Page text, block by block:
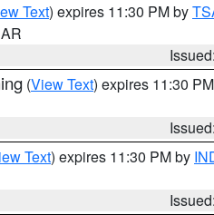
Text) expires 11:30 PM by
(View Text) expires 11:30
Text) expires 11:30 PM by